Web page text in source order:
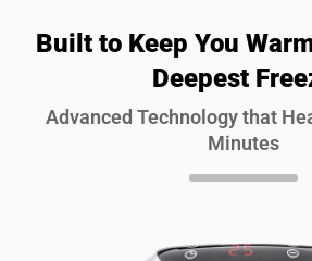
Built to Keep You
Deepest
Advanced Technology that
Minutes